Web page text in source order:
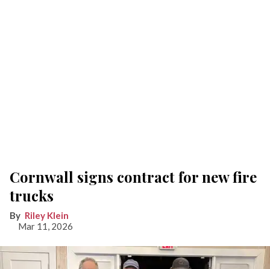
Cornwall signs contract for new fire
trucks
Riley Klein
Mar 11, 2026